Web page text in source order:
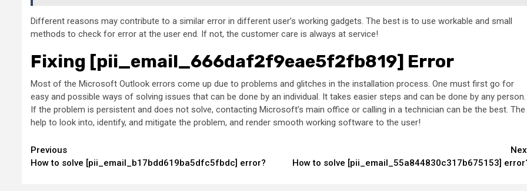
Different reasons may contribute to a similar error in different user’s working gadgets. The best is to use workable and small
methods to check for error at the user end. If not, the customer care is always at service!
Fixing [pii_email_666daf2f9eae5f2fb819] Error
Most of the Microsoft Outlook errors come up due to problems and glitches in the installation process. One must first go for
easy and possible ways of solving issues that can be done by an individual. It takes easier steps and can be done by any person.
If the problem is persistent and does not solve, contacting Microsoft’s main office or calling in a technician can be the best. The
help to look into, identify, and mitigate the problem, and render smooth working software to the user!
Continue
Reading
Previous
How to solve [pii_email_b17bdd619ba5dfc5fbdc] error?
How to solve [pii_email_55a844830c317b675153]